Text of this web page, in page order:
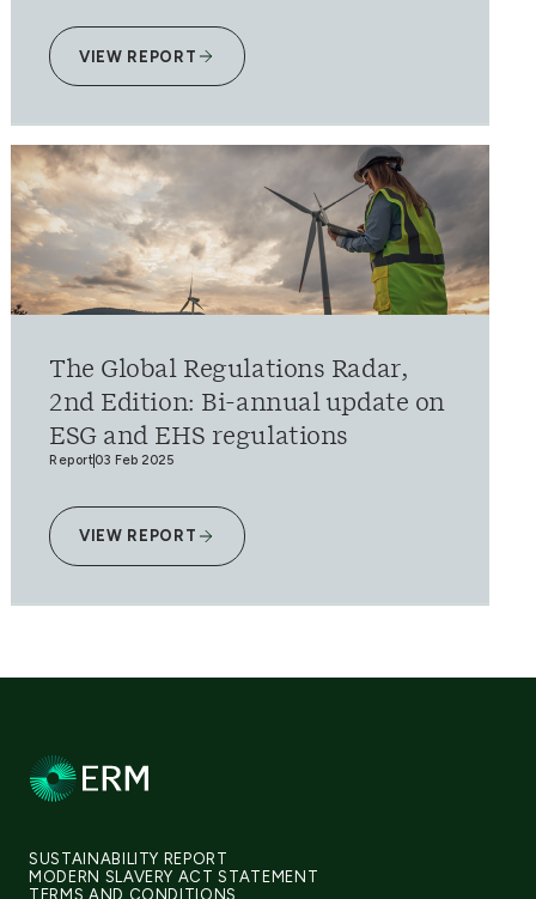
VIEW REPORT
The Global Regulations Radar,
2nd Edition: Bi-annual update on
ESG and EHS regulations
Report03 Feb 2025
VIEW REPORT
SUSTAINABILITY REPORT
MODERN SLAVERY ACT STATEMENT
TERMS AND CONDITIONS